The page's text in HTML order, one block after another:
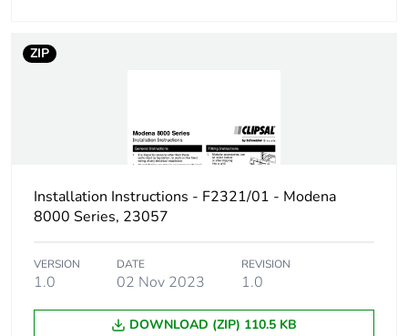
ZIP
Installation Instructions - F2321/01 - Modena
8000 Series, 23057
VERSION
1.0
DATE
02 Nov 2023
REVISION
1.0
DOWNLOAD (ZIP) 110.5 KB